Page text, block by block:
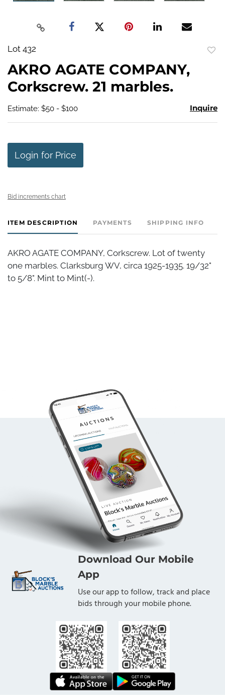
Lot 432
AKRO AGATE COMPANY,
Corkscrew. 21 marbles.
Estimate: $50 - $100 Inquire
Login for Price
Bid increments chart
ITEM DESCRIPTION PAYMENTS SHIPPING INFO
AKRO AGATE COMPANY, Corkscrew. Lot of twenty
one marbles. Clarksburg WV, circa 1925-1935. 19/32"
to 5/8". Mint to Mint(-).
Download Our Mobile
App
Use our app to follow, track and place
bids through your mobile phone.